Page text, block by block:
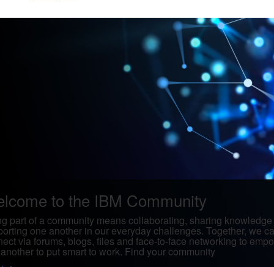
to the IBM Community
part of a community means collaborating, sharing
one another in our everyday challenges. Together, we
via forums, blogs, files and face-to-face networking to
to put smart to work. Find your community